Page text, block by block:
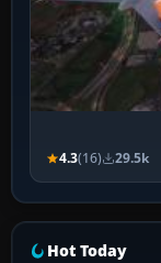
4.3(16) 29.5k
Hot Today